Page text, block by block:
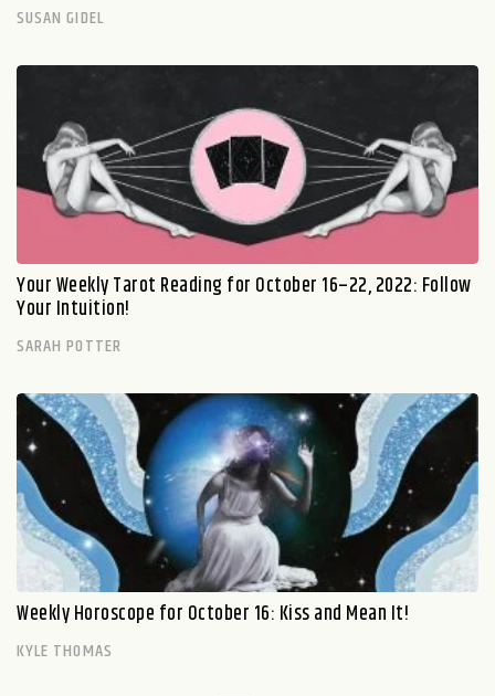
SUSAN GIDEL
Your Weekly Tarot Reading for October 16–22, 2022: Follow
Your Intuition!
SARAH POTTER
Weekly Horoscope for October 16: Kiss and Mean It!
KYLE THOMAS